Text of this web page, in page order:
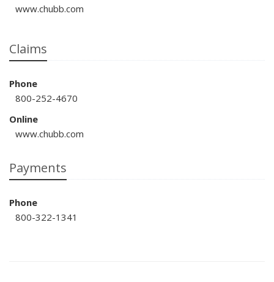
www.chubb.com
Claims
Phone
800-252-4670
Online
www.chubb.com
Payments
Phone
800-322-1341